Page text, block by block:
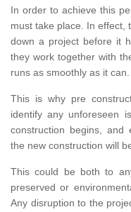
In order to achieve this
must take place. In effect,
down a project before it
they work together with
runs as smoothly as it can.
This is why pre
identify any unforeseen
construction begins, and
the new construction will
This could be both to
preserved or
Any disruption to the